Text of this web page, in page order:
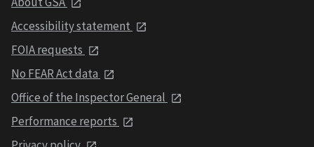
Accessibility statement
FOIA requests
No FEAR Act data
Office of the Inspector General
Performance reports